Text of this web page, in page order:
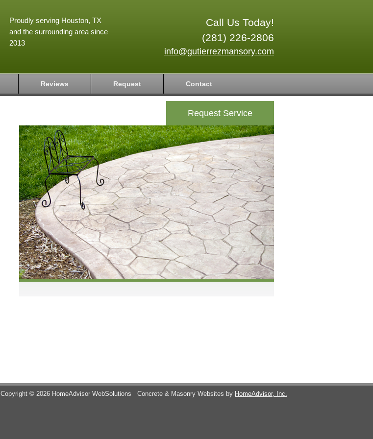
Call Us Today!
(281) 226-2806
info@gutierrezmansory.com
Proudly serving Houston, TX
and the surrounding area since
2013
Reviews Request Contact
Request Service
Copyright © 2026 HomeAdvisor WebSolutions Concrete & Masonry Websites by HomeAdvisor, Inc.